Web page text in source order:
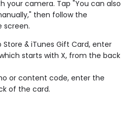
your camera. Tap "You can also
then follow the
screen.
& iTunes Gift Card, enter
starts with X, from the back
or content code, enter the
of the card.